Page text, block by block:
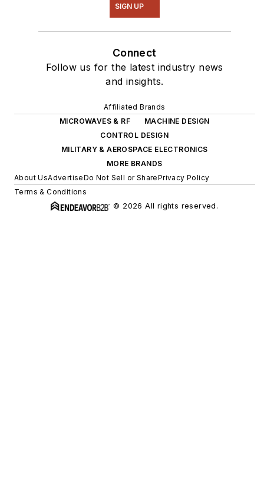
SIGN UP
Connect
Follow us for the latest industry news
and insights.
Affiliated Brands
MICROWAVES & RF
MACHINE DESIGN
CONTROL DESIGN
MILITARY & AEROSPACE ELECTRONICS
MORE BRANDS
About UsAdvertiseDo Not Sell or SharePrivacy Policy
Terms & Conditions
© 2026 All rights reserved.